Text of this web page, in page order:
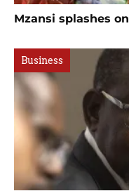
Mzansi splashes
Business